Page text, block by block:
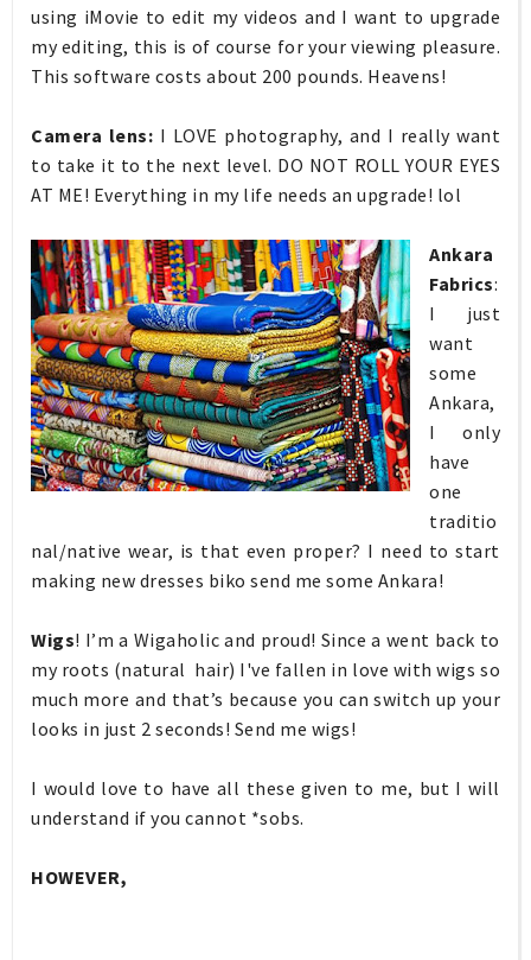
using iMovie to edit my videos and I want to upgrade
my editing, this is of course for your viewing pleasure.
This software costs about 200 pounds. Heavens!
Camera lens: I LOVE photography, and I really want
to take it to the next level. DO NOT ROLL YOUR EYES
AT ME! Everything in my life needs an upgrade! lol
Ankara
Fabrics:
I just
want
some
Ankara,
I only
have
one
traditio
nal/native wear, is that even proper? I need to start
making new dresses biko send me some Ankara!
Wigs! I’m a Wigaholic and proud! Since a went back to
my roots (natural hair) I've fallen in love with wigs so
much more and that’s because you can switch up your
looks in just 2 seconds! Send me wigs!
I would love to have all these given to me, but I will
understand if you cannot *sobs.
HOWEVER,